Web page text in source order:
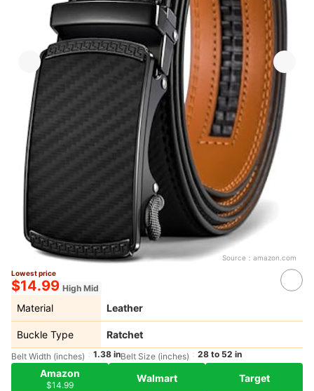
Source： amazon.com
Lowest price
$14.99 High Mid
Material Leather
Buckle Type Ratchet
Belt Width (inches) 1.38 inBelt Size (inches) 28 to 52 in
Amazon
$14.99
Walmart Target